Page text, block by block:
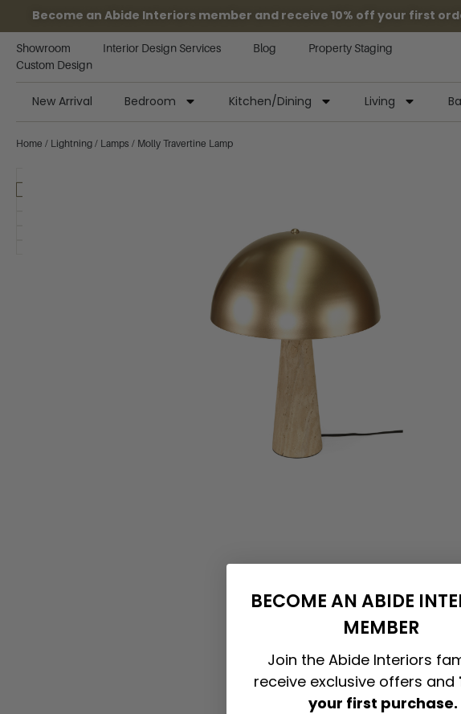
Become an Abide Interiors member and receive 10% off your first
Showroom Interior Design Services Blog
Property Staging
Custom Design
New Arrival Bedroom Kitchen/Dining Living
Home / Lightning / Lamps / Molly Travertine Lamp
BECOME AN ABIDE
MEMBER
Join the Abide Interiors
receive exclusive offers and
your first purchase.